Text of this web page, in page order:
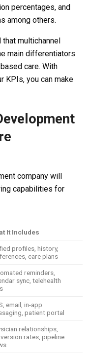
percentages, and
among others.
multichannel
main differentiators
care. With
KPIs, you can make
company will
capabilities for
It Includes
profiles, history,
care plans
reminders,
sync, telehealth
email, in-app
patient portal
relationships,
rates, pipeline